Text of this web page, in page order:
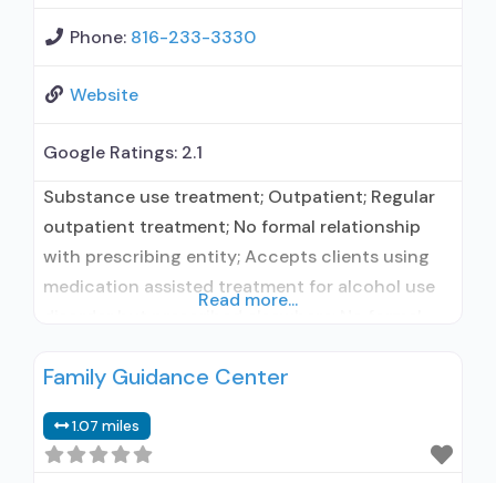
Phone: 816-233-3330
Website
Google Ratings: 2.1
Substance use treatment; Outpatient; Regular
outpatient treatment; No formal relationship
with prescribing entity; Accepts clients using
medication assisted treatment for alcohol use
clients using MAT but prescribed elsewhere;
Substance use disorder counseling; Private
non-profit organization; State Substance use
Read more...
Family Guidance Center
1.07 miles